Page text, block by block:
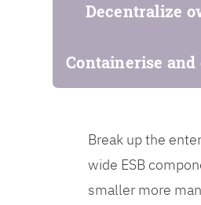
Decentralize
Containerise
Break up the
wide ESB
smaller more